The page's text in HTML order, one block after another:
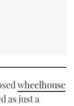
wheelhouse
as just a